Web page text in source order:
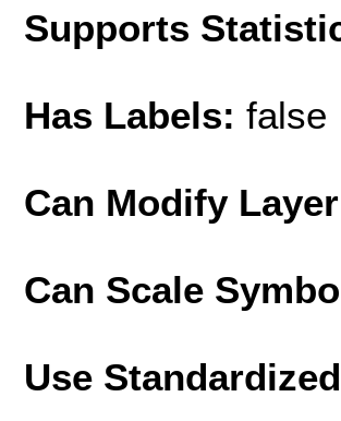
Supports
Has Labels: false
Can Modify
Can Scale
Use